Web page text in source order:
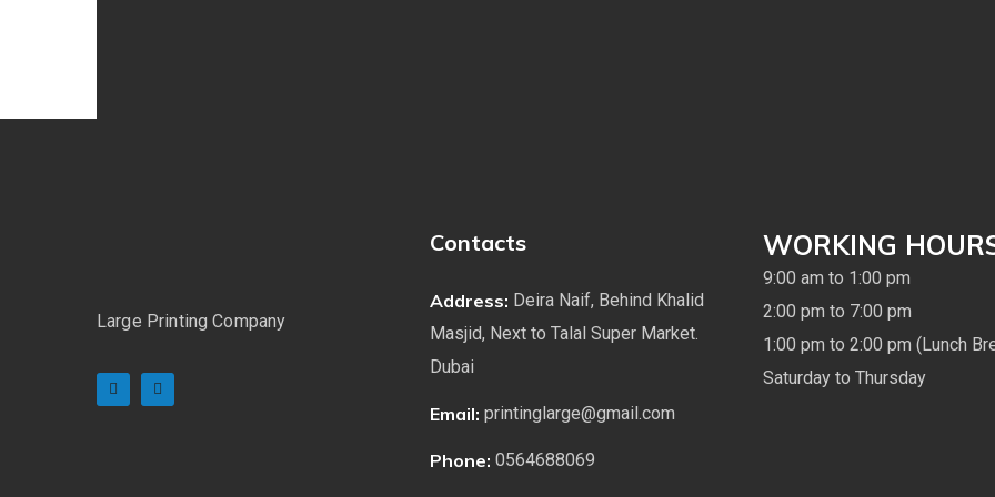
Large Printing Company
Contacts
Address: Deira Naif, Behind Khalid
Masjid, Next to Talal Super Market.
Dubai
Email: printinglarge@gmail.com
Phone: 0564688069
WORKING
9:00 am to 1:00 pm
2:00 pm to 7:00 pm
1:00 pm to 2:00 pm (Lunch
Saturday to Thursday